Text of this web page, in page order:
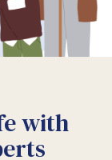
with